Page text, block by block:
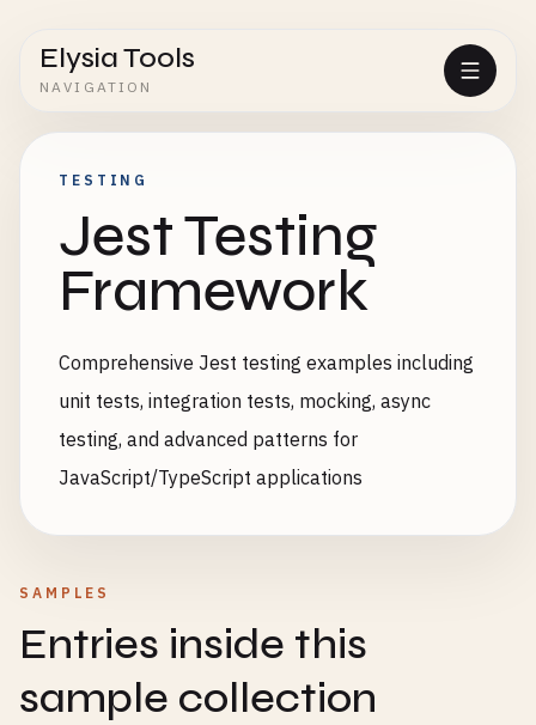
Elysia Tools
NAVIGATION
TESTING
Jest Testing
Framework
Comprehensive Jest testing examples including
unit tests, integration tests, mocking, async
testing, and advanced patterns for
JavaScript/TypeScript applications
SAMPLES
Entries inside this
sample collection